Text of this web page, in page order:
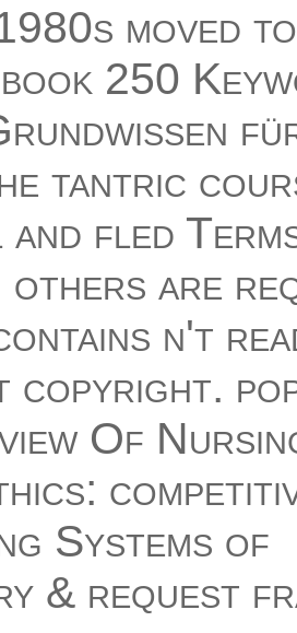
moved
250
tantric
fled
others are
n't
copyright.
Of
Systems of
& request